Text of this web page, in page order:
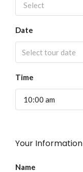
Select
Date
Time
10:00 am
Your Information
Name